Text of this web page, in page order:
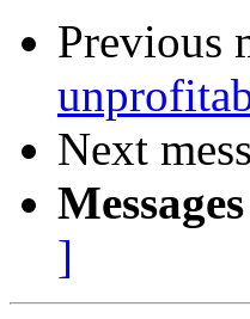
Previous
Next
]